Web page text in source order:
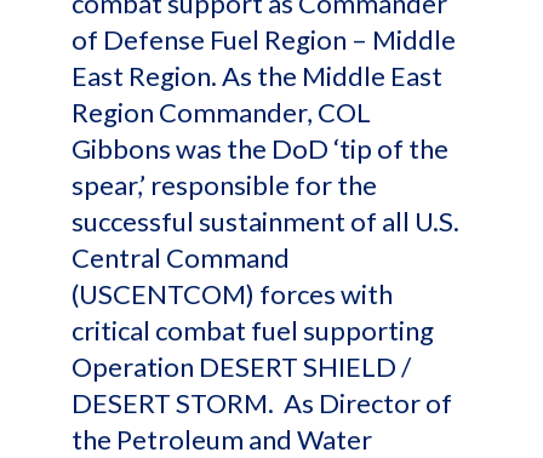
of Defense Fuel Region – Middle
East Region. As the Middle East
Region Commander, COL
Gibbons was the DoD ‘tip of the
spear,’ responsible for the
successful sustainment of all U.S.
Central Command
(USCENTCOM) forces with
critical combat fuel supporting
Operation DESERT SHIELD /
DESERT STORM. As Director of
the Petroleum and Water